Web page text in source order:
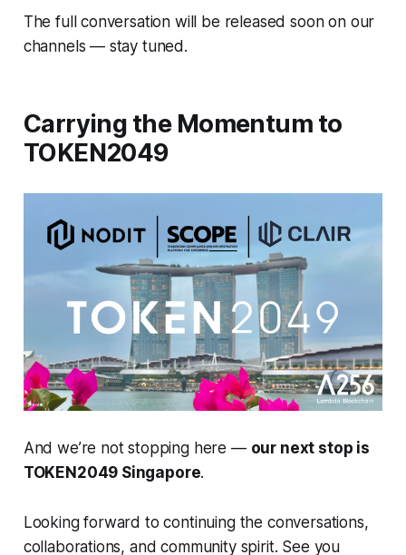
The full conversation will be released soon on our
channels — stay tuned.
Carrying the Momentum to
TOKEN2049
And we’re not stopping here — our next stop is
TOKEN2049 Singapore.
Looking forward to continuing the conversations,
collaborations, and community spirit. See you